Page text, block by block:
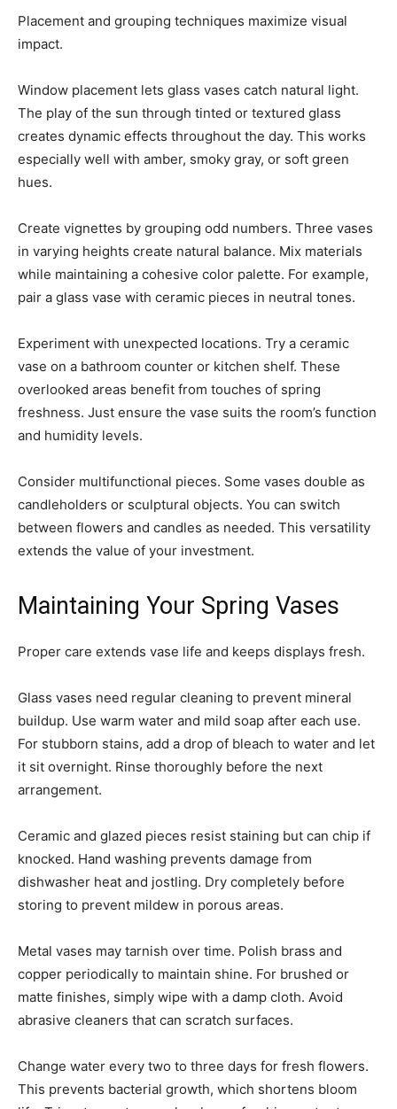
Placement and grouping techniques maximize visual
impact.
Window placement lets glass vases catch natural light.
The play of the sun through tinted or textured glass
creates dynamic effects throughout the day. This works
especially well with amber, smoky gray, or soft green
hues.
Create vignettes by grouping odd numbers. Three vases
in varying heights create natural balance. Mix materials
while maintaining a cohesive color palette. For example,
pair a glass vase with ceramic pieces in neutral tones.
Experiment with unexpected locations. Try a ceramic
vase on a bathroom counter or kitchen shelf. These
overlooked areas benefit from touches of spring
freshness. Just ensure the vase suits the room’s function
and humidity levels.
Consider multifunctional pieces. Some vases double as
candleholders or sculptural objects. You can switch
between flowers and candles as needed. This versatility
extends the value of your investment.
Maintaining Your Spring Vases
Proper care extends vase life and keeps displays fresh.
Glass vases need regular cleaning to prevent mineral
buildup. Use warm water and mild soap after each use.
For stubborn stains, add a drop of bleach to water and let
it sit overnight. Rinse thoroughly before the next
arrangement.
Ceramic and glazed pieces resist staining but can chip if
knocked. Hand washing prevents damage from
dishwasher heat and jostling. Dry completely before
storing to prevent mildew in porous areas.
Metal vases may tarnish over time. Polish brass and
copper periodically to maintain shine. For brushed or
matte finishes, simply wipe with a damp cloth. Avoid
abrasive cleaners that can scratch surfaces.
Change water every two to three days for fresh flowers.
This prevents bacterial growth, which shortens bloom